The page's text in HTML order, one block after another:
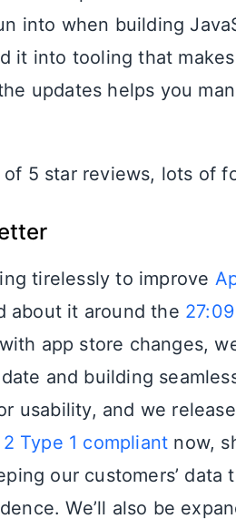
into when building
it into tooling that
updates helps you
5 star reviews, lots of
tirelessly to improve
about it around the
app store changes,
and building
usability, and we
2 Type 1 compliant now,
our customers’ data
We’ll also be